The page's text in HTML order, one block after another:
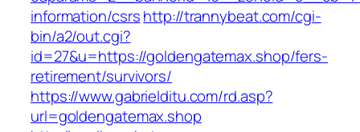
information/csrshttp://trannybeat.com/cgi-
bin/a2/out.cgi?
id=27&u=https://goldengatemax.shop/fers-
retirement/survivors/
https://www.gabrielditu.com/rd.asp?
url=goldengatemax.shop